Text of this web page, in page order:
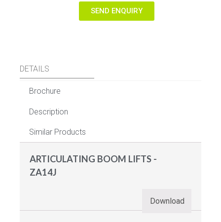
SEND ENQUIRY
DETAILS
Brochure
Description
Similar Products
ARTICULATING BOOM LIFTS -
ZA14J
Download